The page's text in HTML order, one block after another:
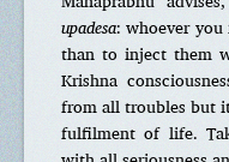
upadesa: whoever
than to inject them
Krishna
from all troubles but
fulfilment of life.